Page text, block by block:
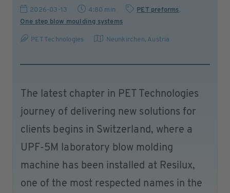
2026-03-13 4:80 min PET preforms,
One step blow moulding systems
PET Technologies Neunkirchen, Austria
The latest chapter in PET Technologies
journey of delivering new solutions for
clients begins in Switzerland, where a
UPF-5M laboratory blow molding
machine has been installed at Resilux,
one of the most respected names in the